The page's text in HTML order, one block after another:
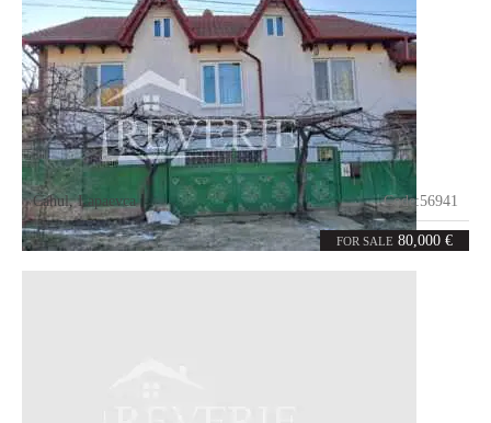
FOR SALE 80,000 €
Cahul,Lapaevca Code:56941
6rooms 120 m²